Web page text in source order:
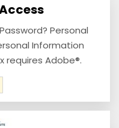
Personal
Information
requires Adobe®.